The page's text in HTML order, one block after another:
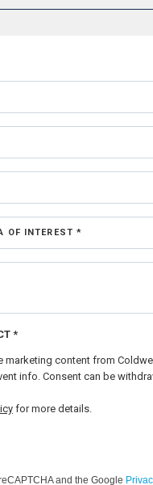
OF INTEREST *
*
marketing content from
info. Consent can be
for more details.
not a robot.
and the Google